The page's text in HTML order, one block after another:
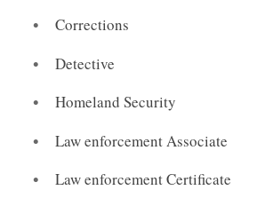
Corrections
Detective
Homeland Security
Law enforcement Associate
Law enforcement Certificate